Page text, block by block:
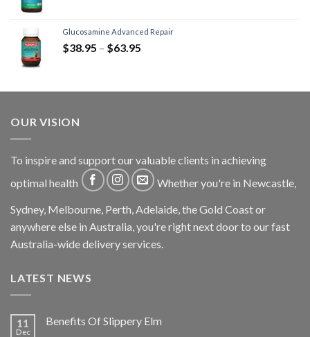
Glucosamine Advanced Repair
$38.95 – $63.95
OUR VISION
To inspire and support our valuable clients in achieving
optimal health
Whether you're in Newcastle,
Sydney, Melbourne, Perth, Adelaide, the Gold Coast or
anywhere else in Australia, you're right next door to our fast
Australia-wide delivery services.
LATEST NEWS
11
Dec
Benefits Of Slippery Elm